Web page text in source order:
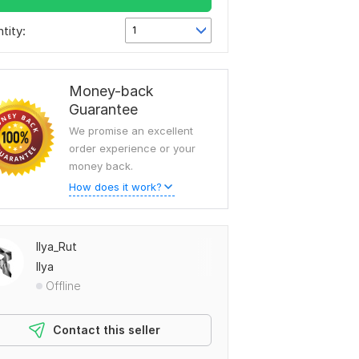
1
Money-back
Guarantee
We promise an excellent
order experience or your
money back.
How does it work?
Ilya_Rut
Ilya
Offline
Contact this seller